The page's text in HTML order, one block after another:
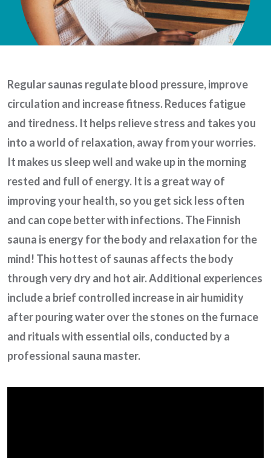
Regular saunas regulate blood pressure, improve
circulation and increase fitness. Reduces fatigue
and tiredness. It helps relieve stress and takes you
into a world of relaxation, away from your worries.
It makes us sleep well and wake up in the morning
rested and full of energy. It is a great way of
improving your health, so you get sick less often
and can cope better with infections. The Finnish
sauna is energy for the body and relaxation for the
mind! This hottest of saunas affects the body
through very dry and hot air. Additional experiences
include a brief controlled increase in air humidity
after pouring water over the stones on the furnace
and rituals with essential oils, conducted by a
professional sauna master.